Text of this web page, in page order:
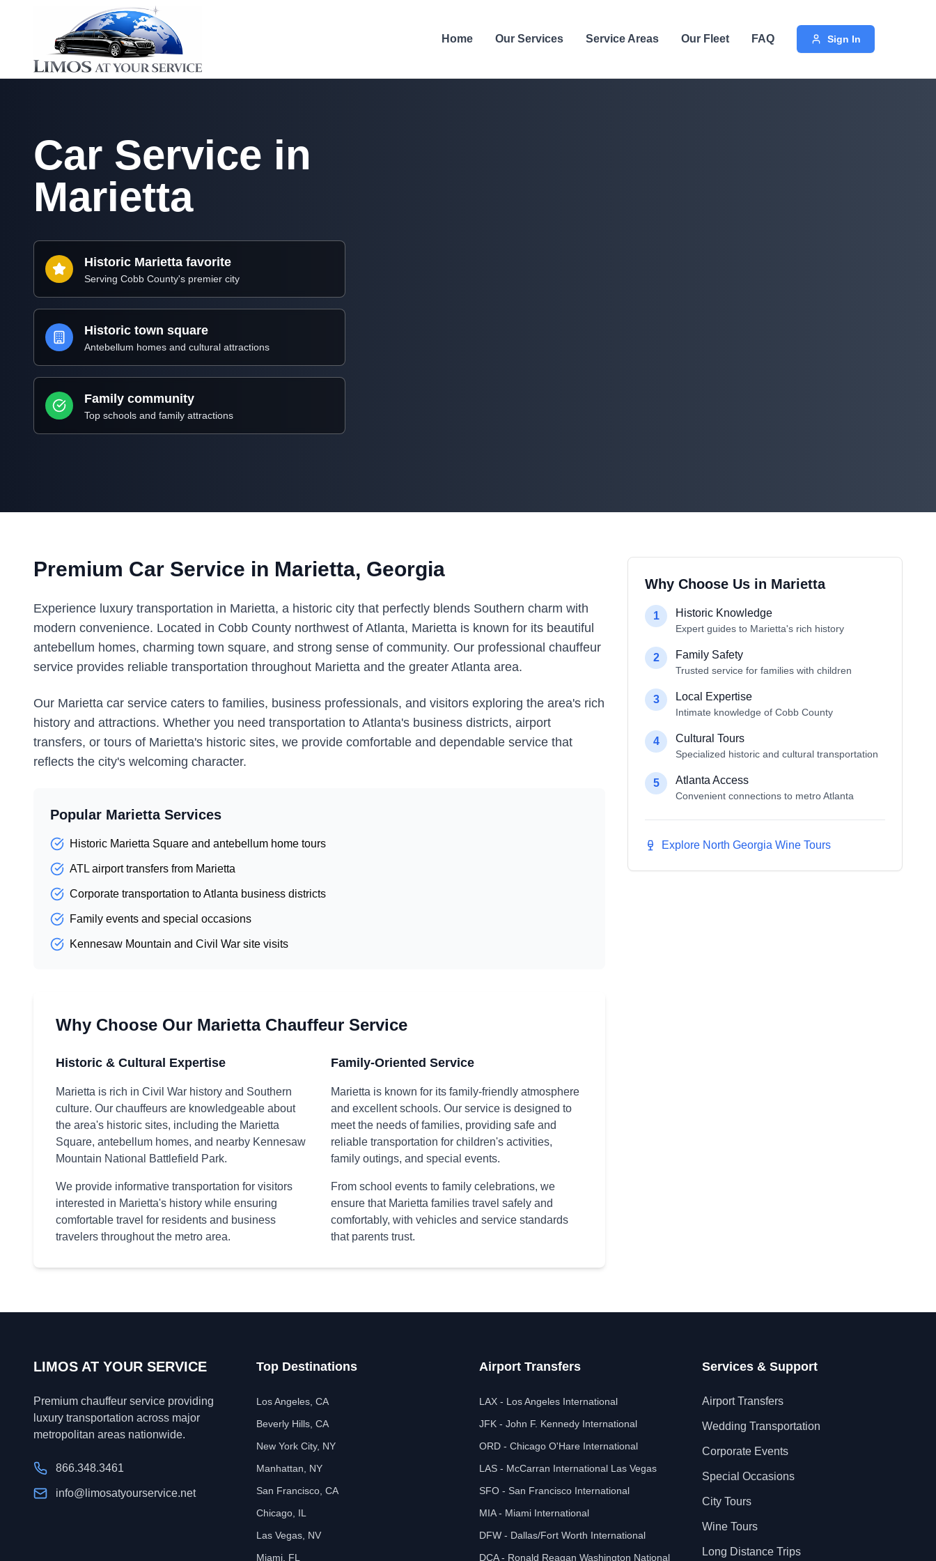
Home Our Services Service Areas Our Fleet FAQ Sign In
Car Service in
Marietta
Historic Marietta favorite
Serving Cobb County's premier city
Historic town square
Antebellum homes and cultural attractions
Family community
Top schools and family attractions
Premium Car Service in Marietta, Georgia
Experience luxury transportation in Marietta, a historic city that perfectly blends Southern charm with
modern convenience. Located in Cobb County northwest of Atlanta, Marietta is known for its beautiful
antebellum homes, charming town square, and strong sense of community. Our professional chauffeur
service provides reliable transportation throughout Marietta and the greater Atlanta area.
Our Marietta car service caters to families, business professionals, and visitors exploring the area's rich
history and attractions. Whether you need transportation to Atlanta's business districts, airport
transfers, or tours of Marietta's historic sites, we provide comfortable and dependable service that
reflects the city's welcoming character.
Popular Marietta Services
Historic Marietta Square and antebellum home tours
ATL airport transfers from Marietta
Corporate transportation to Atlanta business districts
Family events and special occasions
Kennesaw Mountain and Civil War site visits
Why Choose Our Marietta Chauffeur Service
Historic & Cultural Expertise
Marietta is rich in Civil War history and Southern
culture. Our chauffeurs are knowledgeable about
the area's historic sites, including the Marietta
Square, antebellum homes, and nearby Kennesaw
Mountain National Battlefield Park.
We provide informative transportation for visitors
interested in Marietta's history while ensuring
comfortable travel for residents and business
travelers throughout the metro area.
Family-Oriented Service
Marietta is known for its family-friendly atmosphere
and excellent schools. Our service is designed to
meet the needs of families, providing safe and
reliable transportation for children's activities,
family outings, and special events.
From school events to family celebrations, we
ensure that Marietta families travel safely and
comfortably, with vehicles and service standards
that parents trust.
Why Choose Us in Marietta
1 Historic Knowledge
Expert guides to Marietta's rich history
2 Family Safety
Trusted service for families with children
3 Local Expertise
Intimate knowledge of Cobb County
4 Cultural Tours
Specialized historic and cultural transportation
5 Atlanta Access
Convenient connections to metro Atlanta
Explore North Georgia Wine Tours
LIMOS AT YOUR SERVICE
Premium chauffeur service providing
luxury transportation across major
metropolitan areas nationwide.
866.348.3461
info@limosatyourservice.net
Top Destinations
Los Angeles, CA
Beverly Hills, CA
New York City, NY
Manhattan, NY
San Francisco, CA
Chicago, IL
Las Vegas, NV
Miami, FL
Airport Transfers
LAX - Los Angeles International
JFK - John F. Kennedy International
ORD - Chicago O'Hare International
LAS - McCarran International Las Vegas
SFO - San Francisco International
MIA - Miami International
DFW - Dallas/Fort Worth International
DCA - Ronald Reagan Washington National
Services & Support
Airport Transfers
Wedding Transportation
Corporate Events
Special Occasions
City Tours
Wine Tours
Long Distance Trips